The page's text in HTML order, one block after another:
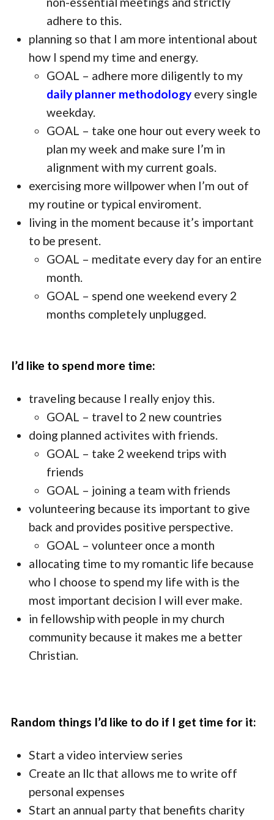
adhere to this.
planning so that I am more intentional about
how I spend my time and energy.
GOAL – adhere more diligently to my
daily planner methodology every single
weekday.
GOAL – take one hour out every week to
plan my week and make sure I’m in
alignment with my current goals.
exercising more willpower when I’m out of
my routine or typical enviroment.
living in the moment because it’s important
to be present.
GOAL – meditate every day for an entire
month.
GOAL – spend one weekend every 2
months completely unplugged.
I’d like to spend more time:
traveling because I really enjoy this.
GOAL – travel to 2 new countries
doing planned activites with friends.
GOAL – take 2 weekend trips with
friends
GOAL – joining a team with friends
volunteering because its important to give
back and provides positive perspective.
GOAL – volunteer once a month
allocating time to my romantic life because
who I choose to spend my life with is the
most important decision I will ever make.
in fellowship with people in my church
community because it makes me a better
Christian.
Random things I’d like to do if I get time for it:
Start a video interview series
Create an llc that allows me to write off
personal expenses
Start an annual party that benefits charity